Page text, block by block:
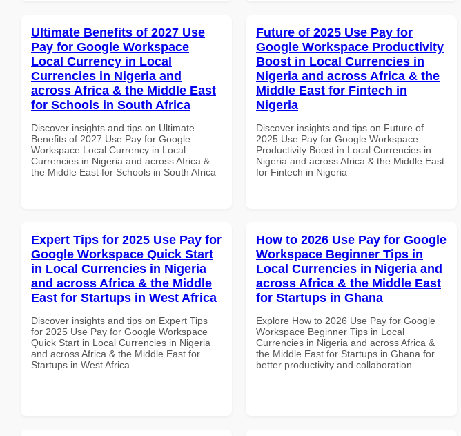
Ultimate Benefits of 2027 Use
Pay for Google Workspace
Local Currency in Local
Currencies in Nigeria and
across Africa & the Middle East
for Schools in South Africa
Discover insights and tips on Ultimate
Benefits of 2027 Use Pay for Google
Workspace Local Currency in Local
Currencies in Nigeria and across Africa &
the Middle East for Schools in South Africa
Future of 2025 Use Pay for
Google Workspace Productivity
Boost in Local Currencies in
Nigeria and across Africa & the
Middle East for Fintech in
Nigeria
Discover insights and tips on Future of
2025 Use Pay for Google Workspace
Productivity Boost in Local Currencies in
Nigeria and across Africa & the Middle East
for Fintech in Nigeria
Expert Tips for 2025 Use Pay for
Google Workspace Quick Start
in Local Currencies in Nigeria
and across Africa & the Middle
East for Startups in West Africa
Discover insights and tips on Expert Tips
for 2025 Use Pay for Google Workspace
Quick Start in Local Currencies in Nigeria
and across Africa & the Middle East for
Startups in West Africa
How to 2026 Use Pay for Google
Workspace Beginner Tips in
Local Currencies in Nigeria and
across Africa & the Middle East
for Startups in Ghana
Explore How to 2026 Use Pay for Google
Workspace Beginner Tips in Local
Currencies in Nigeria and across Africa &
the Middle East for Startups in Ghana for
better productivity and collaboration.